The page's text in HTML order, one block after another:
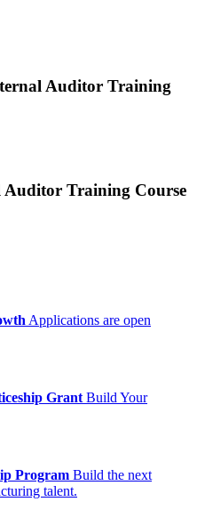
Auditor Training
Training Course
Applications are open
Grant Build Your
Program Build the next
talent.